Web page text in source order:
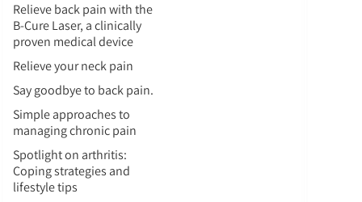
Relieve back pain with the
B-Cure Laser, a clinically
proven medical device
Relieve your neck pain
Say goodbye to back pain.
Simple approaches to
managing chronic pain
Spotlight on arthritis:
Coping strategies and
lifestyle tips